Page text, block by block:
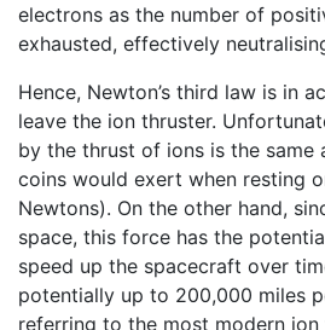
electrons as the number of
exhausted, effectively
Hence, Newton’s third law is in
leave the ion thruster.
by the thrust of ions is the same
coins would exert when resting
Newtons). On the other hand,
space, this force has the
speed up the spacecraft over
potentially up to 200,000 miles
referring to the most modern ion